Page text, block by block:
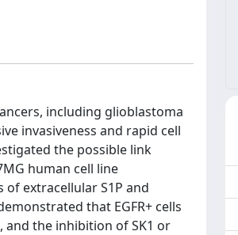
including glioblastoma
invasiveness and rapid cell
the possible link
human cell line
of extracellular S1P and
that EGFR+ cells
the inhibition of SK1 or